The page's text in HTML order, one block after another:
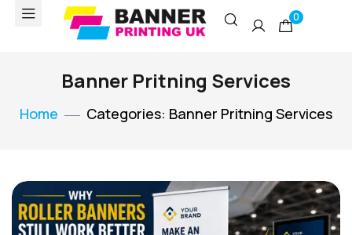
0
Banner Pritning Services
Home Categories: Banner Pritning Services